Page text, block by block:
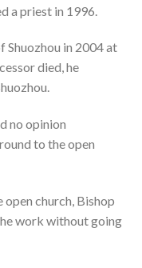
a priest in 1996.
Shuozhou in 2004 at
died, he
no opinion
to the open
church, Bishop
work without going